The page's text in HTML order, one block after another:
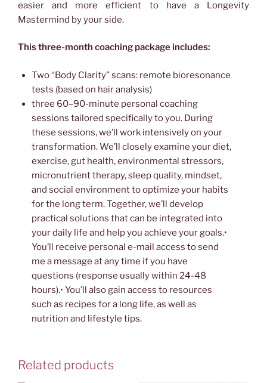
easier and more efficient to have a Longevity
Mastermind by your side.
This three-month coaching package includes:
Two “Body Clarity” scans: remote bioresonance
tests (based on hair analysis)
three 60–90-minute personal coaching
sessions tailored specifically to you. During
these sessions, we’ll work intensively on your
transformation. We’ll closely examine your diet,
exercise, gut health, environmental stressors,
micronutrient therapy, sleep quality, mindset,
and social environment to optimize your habits
for the long term. Together, we’ll develop
practical solutions that can be integrated into
your daily life and help you achieve your goals.•
You’ll receive personal e-mail access to send
me a message at any time if you have
questions (response usually within 24-48
hours).• You’ll also gain access to resources
such as recipes for a long life, as well as
nutrition and lifestyle tips.
Related products